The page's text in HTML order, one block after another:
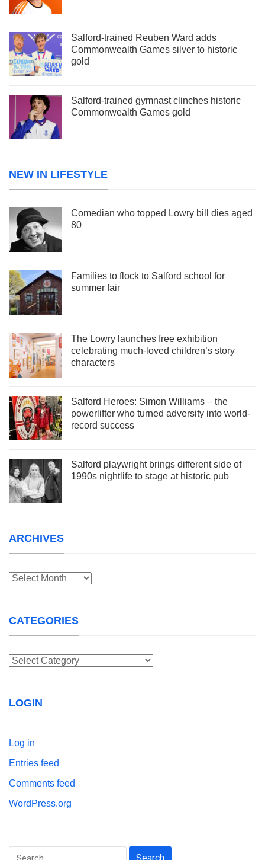
Salford-trained Reuben Ward adds
Commonwealth Games silver to historic
gold
Salford-trained gymnast clinches historic
Commonwealth Games gold
NEW IN LIFESTYLE
Comedian who topped Lowry bill dies aged
80
Families to flock to Salford school for
summer fair
The Lowry launches free exhibition
celebrating much-loved children’s story
characters
Salford Heroes: Simon Williams – the
powerlifter who turned adversity into world-
record success
Salford playwright brings different side of
1990s nightlife to stage at historic pub
ARCHIVES
Archives
CATEGORIES
Categories
LOGIN
Log in
Entries feed
Comments feed
WordPress.org
Search